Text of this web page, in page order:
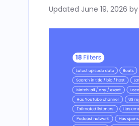
Updated June 19, 2026 by